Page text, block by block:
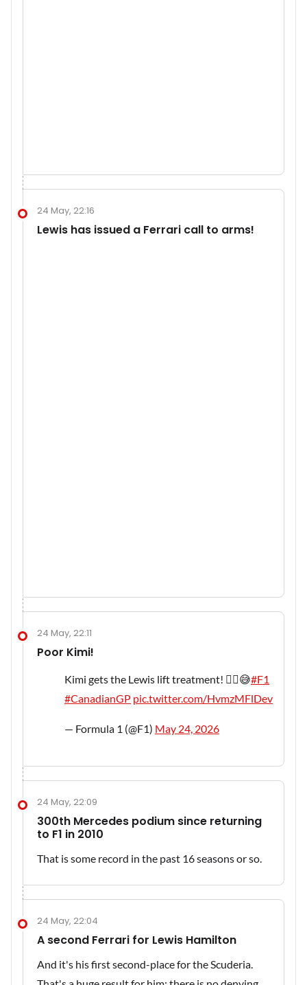
24 May, 22:16
Lewis has issued a Ferrari call to arms!
24 May, 22:11
Poor Kimi!
Kimi gets the Lewis lift treatment! 😮‍💨😅#F1
#CanadianGP pic.twitter.com/HvmzMFlDev
— Formula 1 (@F1) May 24, 2026
24 May, 22:09
300th Mercedes podium since returning
to F1 in 2010
That is some record in the past 16 seasons or so.
24 May, 22:04
A second Ferrari for Lewis Hamilton
And it's his first second-place for the Scuderia.